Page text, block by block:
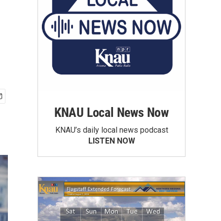
KNAU Local News Now
KNAU’s daily local news podcast
LISTEN NOW